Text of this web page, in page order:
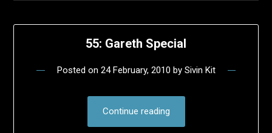
55: Gareth Special
Posted on 24 February, 2010 by Sivin Kit
Continue reading